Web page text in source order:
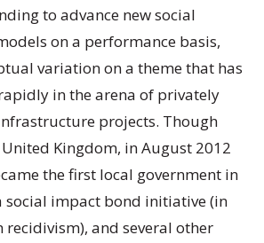
to advance new social
on a performance basis,
variation on a theme that has
in the arena of privately
projects. Though
Kingdom, in August 2012
the first local government in
social impact bond initiative (in
recidivism), and several other